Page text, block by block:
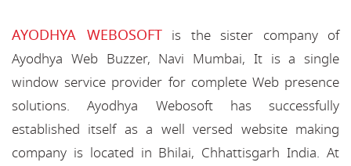
AYODHYA WEBOSOFTis the sister company of
Ayodhya Web Buzzer, Navi Mumbai, It is a single
window service provider for complete Web presence
solutions. Ayodhya Webosoft has successfully
established itself as a well versed website making
company is located in Bhilai, Chhattisgarh India. At